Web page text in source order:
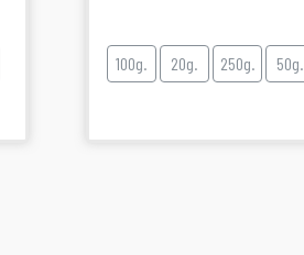
100g. 20g. 250g. 50g.